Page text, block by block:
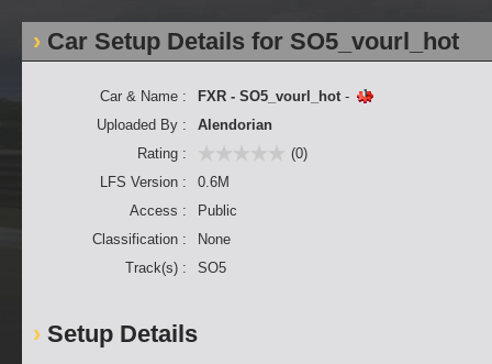
Car Setup Details for SO5_vourl_hot
Car & Name : FXR - SO5_vourl_hot-
Uploaded By :
Alendorian
Rating :
(0)
LFS Version :
0.6M
Access :
Public
Classification :
None
Track(s) :
SO5
Setup Details